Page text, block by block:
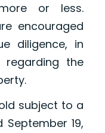
or less.
encouraged
diligence, in
the
subject to a
19,